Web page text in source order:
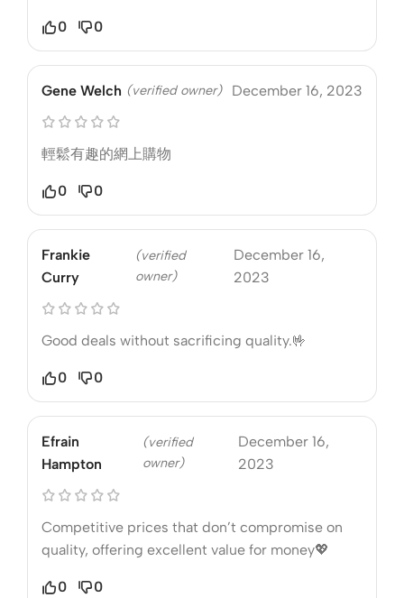
0 0
Gene Welch (verified owner) December 16, 2023
輕鬆有趣的網上購物
0 0
Frankie
Curry
(verified
owner)
December 16,
2023
Good deals without sacrificing quality.🤟
0 0
Efrain
Hampton
(verified
owner)
December 16,
2023
Competitive prices that don’t compromise on
quality, offering excellent value for money💖
0 0